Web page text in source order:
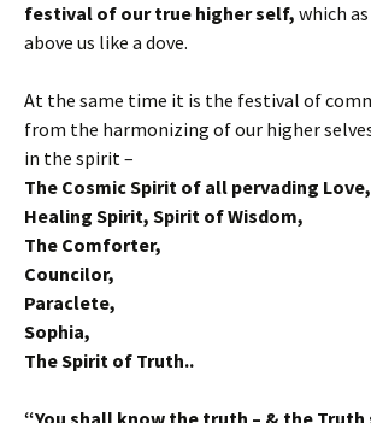
festival of our true higher self, which
above us like a dove.
At the same time it is the festival of
from the harmonizing of our higher
in the spirit –
The Cosmic Spirit of all pervading Love,
Healing Spirit, Spirit of Wisdom,
The Comforter,
Councilor,
Paraclete,
Sophia,
The Spirit of Truth..
“You shall know the truth – & the Truth